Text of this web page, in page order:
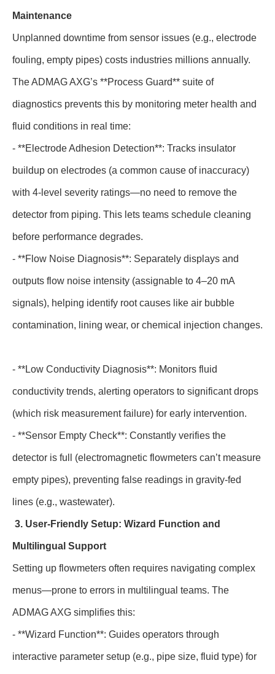
Maintenance
Unplanned downtime from sensor issues (e.g., electrode
fouling, empty pipes) costs industries millions annually.
The ADMAG AXG’s **Process Guard** suite of
diagnostics prevents this by monitoring meter health and
fluid conditions in real time:
- **Electrode Adhesion Detection**: Tracks insulator
buildup on electrodes (a common cause of inaccuracy)
with 4-level severity ratings—no need to remove the
detector from piping. This lets teams schedule cleaning
before performance degrades.
- **Flow Noise Diagnosis**: Separately displays and
outputs flow noise intensity (assignable to 4–20 mA
signals), helping identify root causes like air bubble
contamination, lining wear, or chemical injection changes.
- **Low Conductivity Diagnosis**: Monitors fluid
conductivity trends, alerting operators to significant drops
(which risk measurement failure) for early intervention.
- **Sensor Empty Check**: Constantly verifies the
detector is full (electromagnetic flowmeters can’t measure
empty pipes), preventing false readings in gravity-fed
lines (e.g., wastewater).
3. User-Friendly Setup: Wizard Function and
Multilingual Support
Setting up flowmeters often requires navigating complex
menus—prone to errors in multilingual teams. The
ADMAG AXG simplifies this:
- **Wizard Function**: Guides operators through
interactive parameter setup (e.g., pipe size, fluid type) for